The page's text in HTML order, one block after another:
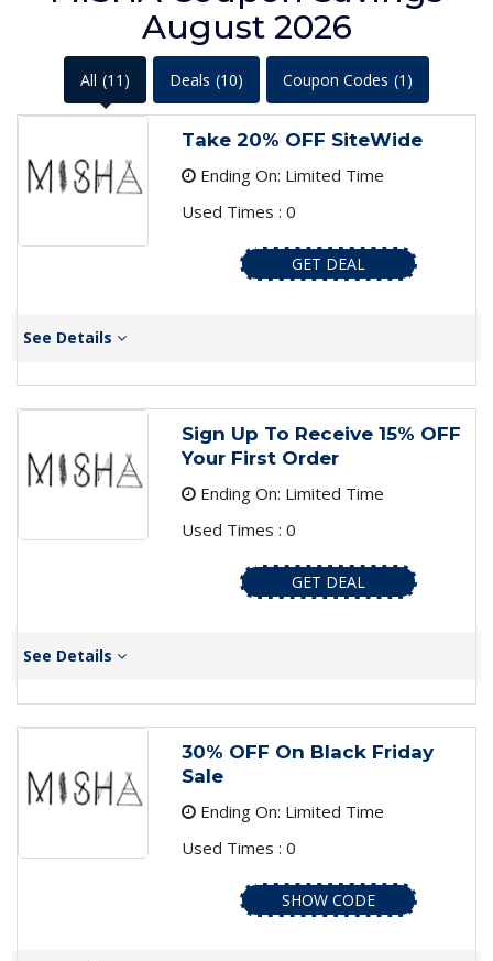
August 2026
All (11) Deals (10) Coupon Codes (1)
Take 20% OFF SiteWide
Ending On: Limited Time
Used Times : 0
GET DEAL
See Details
Sign Up To Receive 15% OFF
Your First Order
Ending On: Limited Time
Used Times : 0
GET DEAL
See Details
30% OFF On Black Friday
Sale
Ending On: Limited Time
Used Times : 0
SHOW CODE